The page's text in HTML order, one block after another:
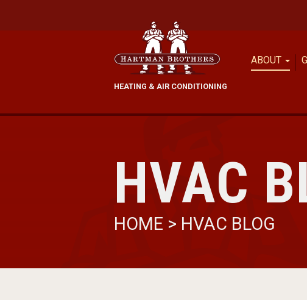
HEATING & AIR CONDITIONING
ABOUT
HVAC
HOME > HVAC BLOG